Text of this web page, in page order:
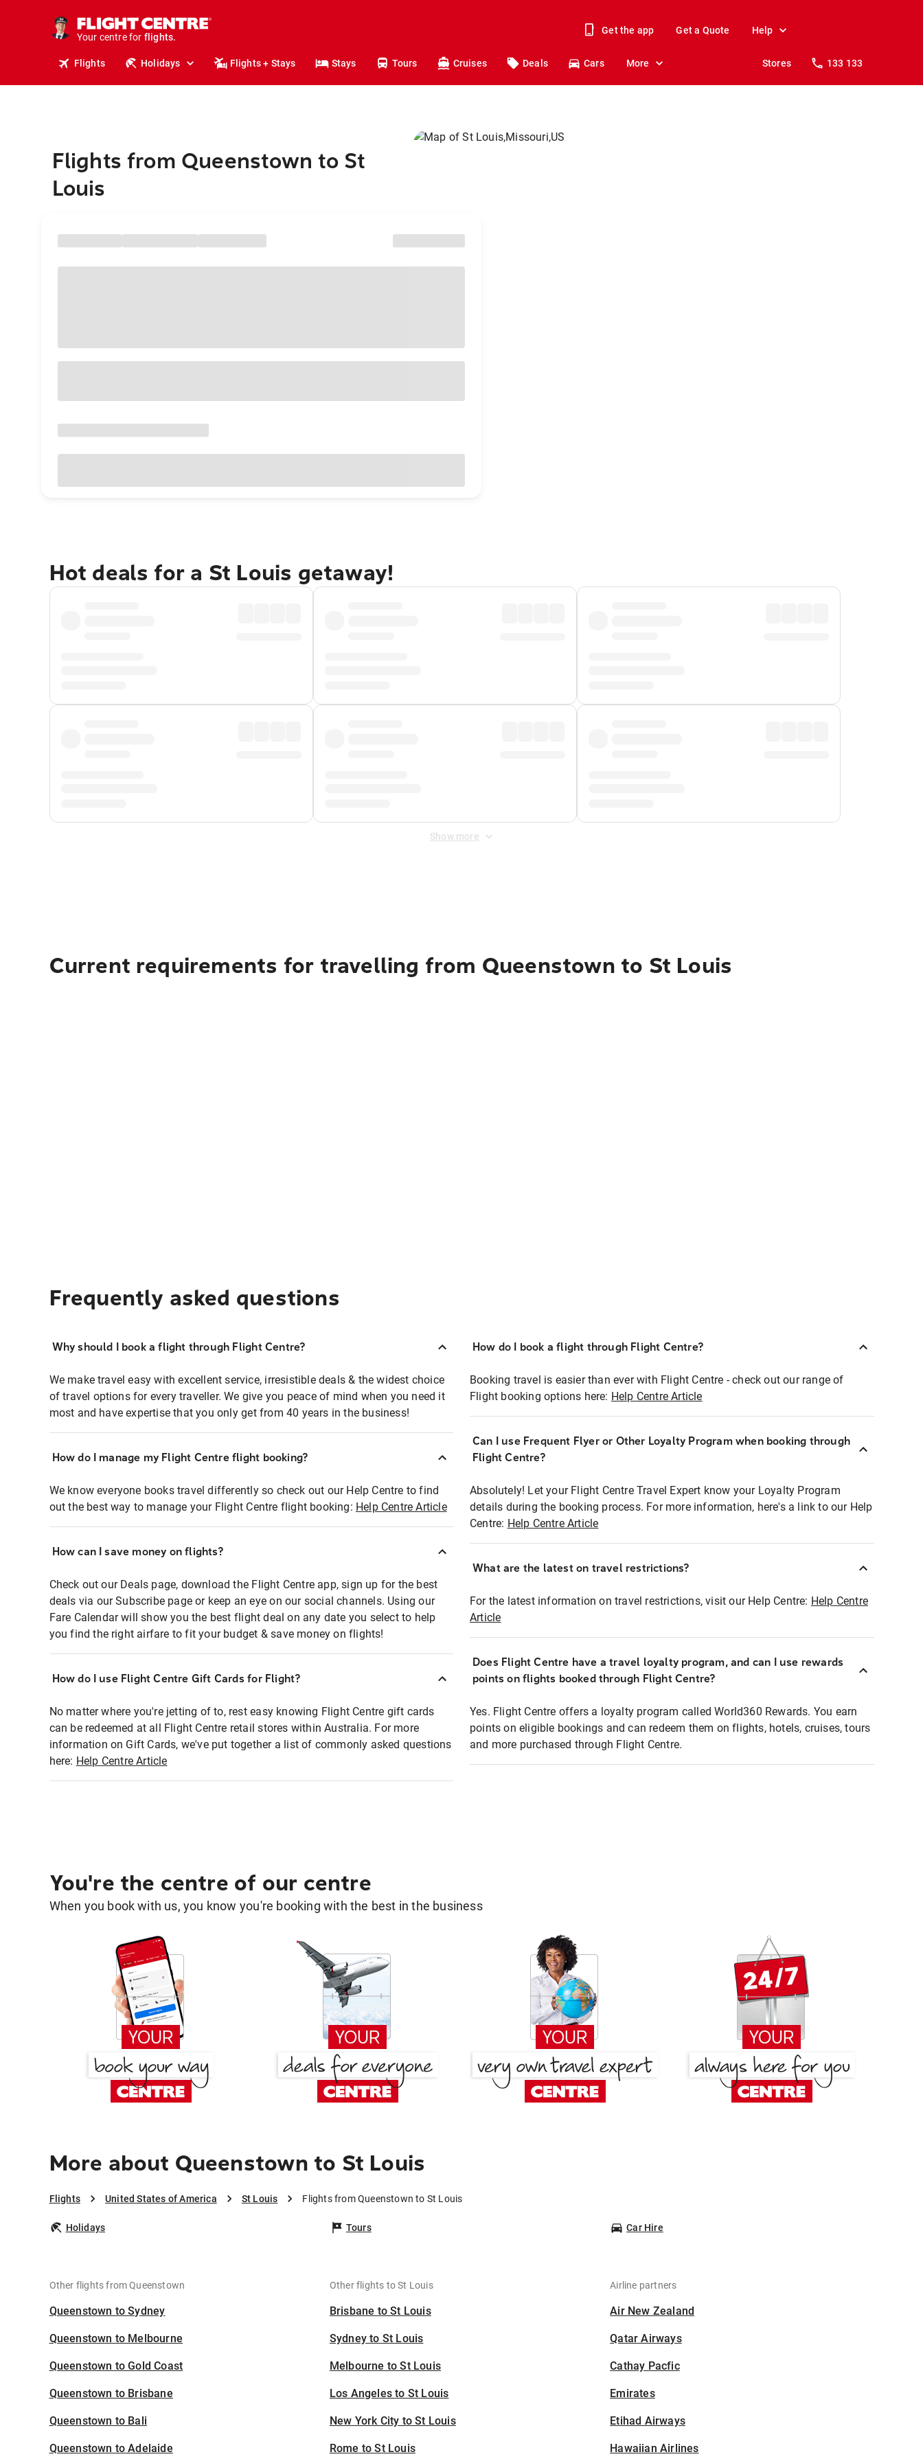
Your centre for
holidays.
flights.
Get the app Get a Quote Help
Flights Holidays Flights + Stays Stays Tours Cruises Deals Cars More Stores 133 133
Flights from Queenstown to St
Louis
Hot deals for a St Louis getaway!
Show more
Current requirements for travelling from Queenstown to St Louis
Frequently asked questions
Why should I book a flight through Flight Centre?
We make travel easy with excellent service, irresistible deals & the widest choice
of travel options for every traveller. We give you peace of mind when you need it
most and have expertise that you only get from 40 years in the business!
How do I manage my Flight Centre flight booking?
We know everyone books travel differently so check out our Help Centre to find
out the best way to manage your Flight Centre flight booking: Help Centre Article
How can I save money on flights?
Check out our Deals page, download the Flight Centre app, sign up for the best
deals via our Subscribe page or keep an eye on our social channels. Using our
Fare Calendar will show you the best flight deal on any date you select to help
you find the right airfare to fit your budget & save money on flights!
How do I use Flight Centre Gift Cards for Flight?
No matter where you're jetting of to, rest easy knowing Flight Centre gift cards
can be redeemed at all Flight Centre retail stores within Australia. For more
information on Gift Cards, we've put together a list of commonly asked questions
here: Help Centre Article
How do I book a flight through Flight Centre?
Booking travel is easier than ever with Flight Centre - check out our range of
Flight booking options here: Help Centre Article
Can I use Frequent Flyer or Other Loyalty Program when booking through
Flight Centre?
Absolutely! Let your Flight Centre Travel Expert know your Loyalty Program
details during the booking process. For more information, here's a link to our Help
Centre: Help Centre Article
What are the latest on travel restrictions?
For the latest information on travel restrictions, visit our Help Centre: Help Centre
Article
Does Flight Centre have a travel loyalty program, and can I use rewards
points on flights booked through Flight Centre?
Yes. Flight Centre offers a loyalty program called World360 Rewards. You earn
points on eligible bookings and can redeem them on flights, hotels, cruises, tours
and more purchased through Flight Centre.
You're the centre of our centre
When you book with us, you know you're booking with the best in the business
More about Queenstown to St Louis
Flights United States of America St Louis Flights from Queenstown to St Louis
Holidays Tours Car Hire
Other flights from Queenstown
Queenstown to Sydney
Queenstown to Melbourne
Queenstown to Gold Coast
Queenstown to Brisbane
Queenstown to Bali
Queenstown to Adelaide
Other flights to St Louis
Brisbane to St Louis
Sydney to St Louis
Melbourne to St Louis
Los Angeles to St Louis
New York City to St Louis
Rome to St Louis
Airline partners
Air New Zealand
Qatar Airways
Cathay Pacfic
Emirates
Etihad Airways
Hawaiian Airlines